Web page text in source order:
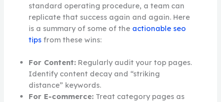
standard operating procedure, a team can
replicate that success again and again. Here
is a summary of some of the actionable seo
tipsfrom these wins:
For Content:Regularly audit your top pages.
Identify content decay and “striking
distance” keywords.
For E-commerce:Treat category pages as